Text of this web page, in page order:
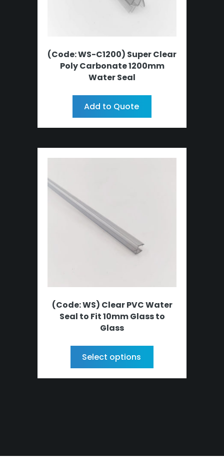
(Code: WS-C1200) Super Clear
Poly Carbonate 1200mm
Water Seal
Add to Quote
(Code: WS) Clear PVC Water
Seal to Fit 10mm Glass to
Glass
Select options